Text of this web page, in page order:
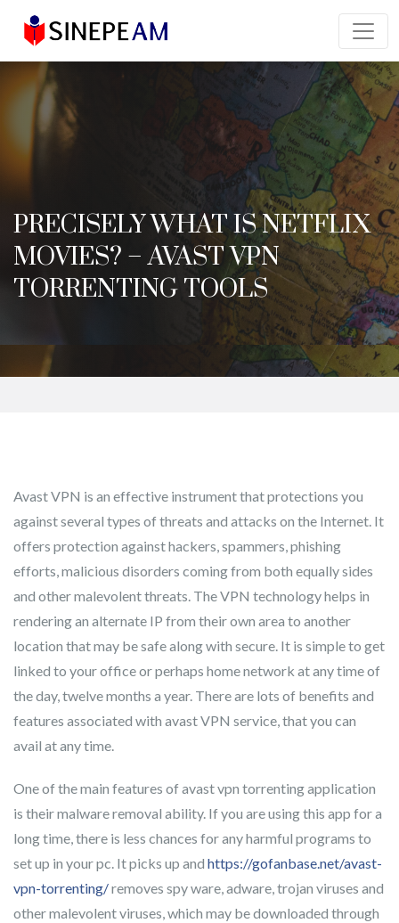
PRECISELY WHAT IS NETFLIX
MOVIES? – AVAST VPN
TORRENTING TOOLS
Avast VPN is an effective instrument that protections you
against several types of threats and attacks on the Internet. It
offers protection against hackers, spammers, phishing
efforts, malicious disorders coming from both equally sides
and other malevolent threats. The VPN technology helps in
rendering an alternate IP from their own area to another
location that may be safe along with secure. It is simple to get
linked to your office or perhaps home network at any time of
the day, twelve months a year. There are lots of benefits and
features associated with avast VPN service, that you can
avail at any time.
One of the main features of avast vpn torrenting application
is their malware removal ability. If you are using this app for a
long time, there is less chances for any harmful programs to
set up in your pc. It picks up and https://gofanbase.net/avast-
vpn-torrenting/removes spy ware, adware, trojan viruses and
other malevolent viruses, which may be downloaded through